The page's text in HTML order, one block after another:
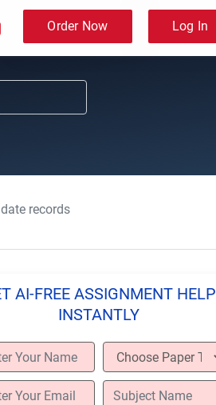
Order Now Log In
records
AI-FREE ASSIGNMENT HELP
INSTANTLY